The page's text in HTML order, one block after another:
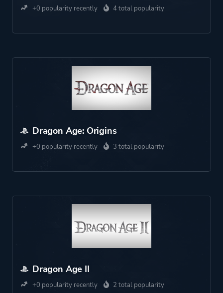
+0 popularity recently 4 total popularity
Dragon Age: Origins
+0 popularity recently 3 total popularity
Dragon Age II
+0 popularity recently 2 total popularity